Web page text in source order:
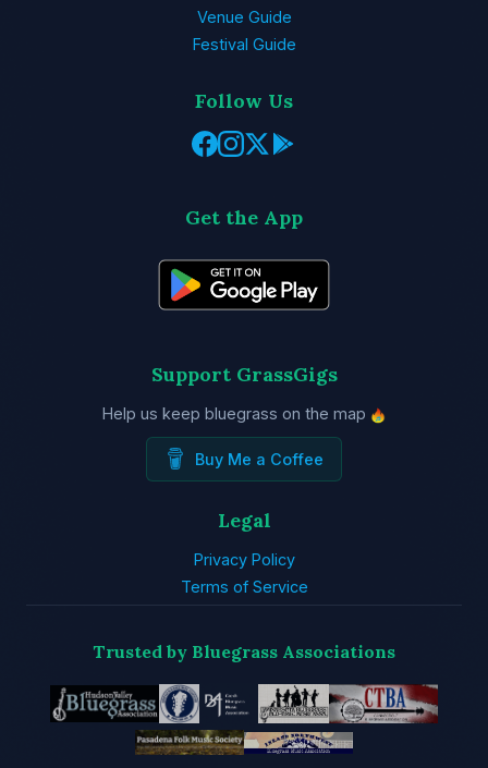
Venue Guide
Festival Guide
Follow Us
Get the App
Support GrassGigs
Help us keep bluegrass on the map
Buy Me a Coffee
Legal
Privacy Policy
Terms of Service
Trusted by Bluegrass Associations